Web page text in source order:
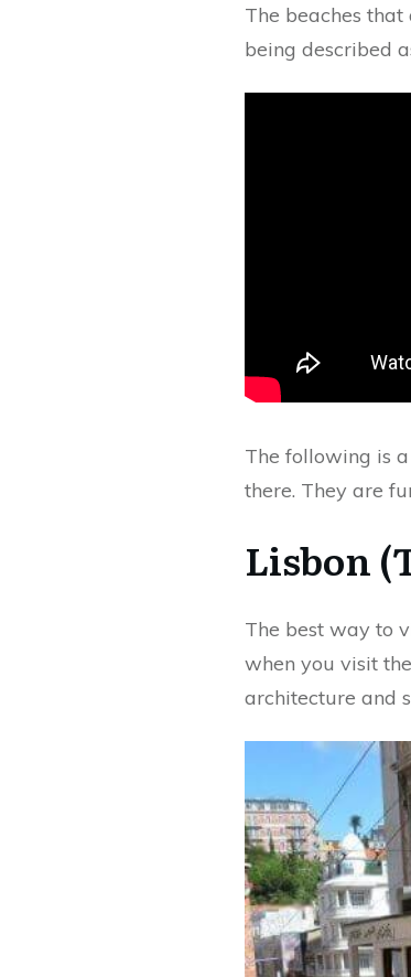
The beaches
being described
The following is
there. They are
Lisbon
The best way to
when you visit
architecture and